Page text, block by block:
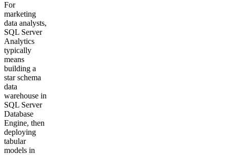
For
marketing
data analysts,
SQL Server
Analytics
typically
means
building a
star schema
data
warehouse in
SQL Server
Database
Engine, then
deploying
tabular
models in